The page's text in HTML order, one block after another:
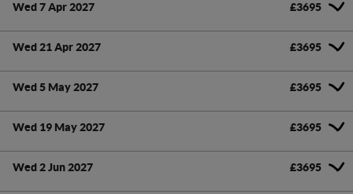
Wed 7 Apr 2027 £3695
Wed 21 Apr 2027 £3695
Wed 5 May 2027 £3695
Wed 19 May 2027 £3695
Wed 2 Jun 2027 £3695